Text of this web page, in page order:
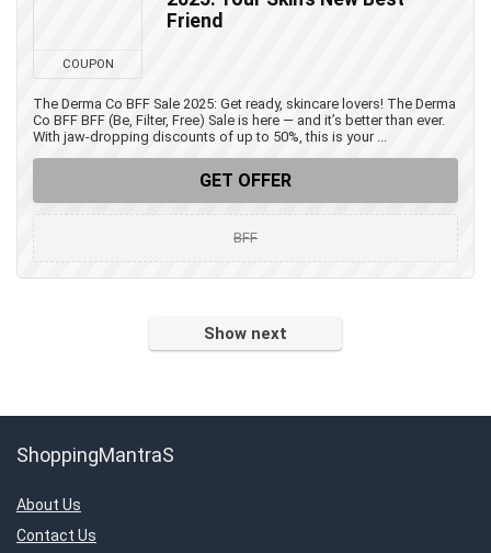
COUPON
Friend
The Derma Co BFF Sale 2025: Get ready, skincare lovers! The Derma
Co BFF BFF (Be, Filter, Free) Sale is here — and it’s better than ever.
With jaw-dropping discounts of up to 50%, this is your ...
GET OFFER
BFF
Show next
ShoppingMantraS
About Us
Contact Us